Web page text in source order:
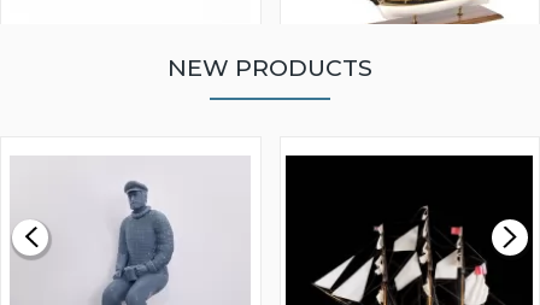
£0.59
MODEL SHIP KIT
£265.00
NEW PRODUCTS